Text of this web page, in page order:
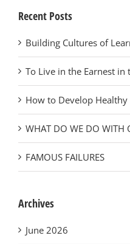
Recent Posts
Building Cultures of
To Live in the Earnest in
How to Develop Healthy
WHAT DO WE DO WITH
FAMOUS FAILURES
Archives
June 2026